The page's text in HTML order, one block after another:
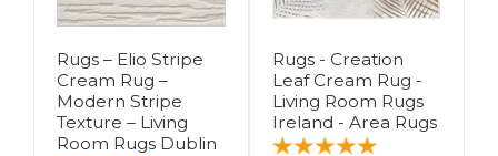
Rugs – Elio Stripe
Cream Rug –
Modern Stripe
Texture – Living
Room Rugs Dublin
Rugs - Creation
Leaf Cream Rug -
Living Room Rugs
Ireland - Area Rugs